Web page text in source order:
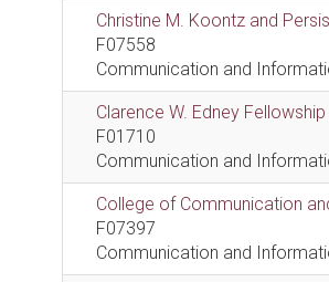
Christine M. Koontz and
F07558
Communication and
Clarence W. Edney
F01710
Communication and
College of Communication
F07397
Communication and